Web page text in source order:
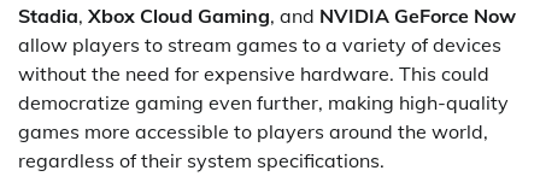
Stadia, Xbox Cloud Gaming, and NVIDIA GeForce Now
allow players to stream games to a variety of devices
without the need for expensive hardware. This could
democratize gaming even further, making high-quality
games more accessible to players around the world,
regardless of their system specifications.